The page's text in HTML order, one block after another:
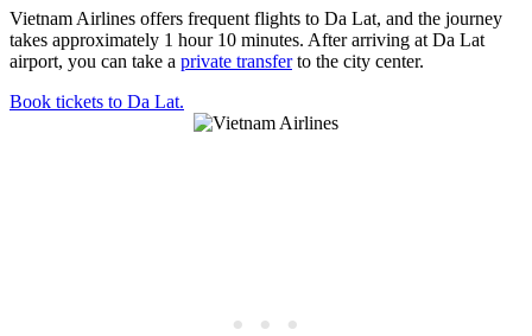
Vietnam Airlines offers frequent flights to Da Lat, and the journey
takes approximately 1 hour 10 minutes. After arriving at Da Lat
airport, you can take a private transferto the city center.
Book tickets to Da Lat.